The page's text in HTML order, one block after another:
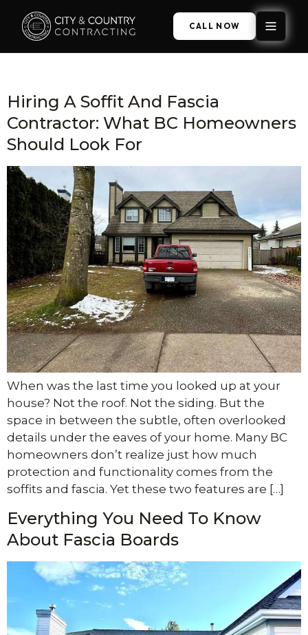
CALL NOW
Hiring A Soffit And Fascia
Contractor: What BC Homeowners
Should Look For
When was the last time you looked up at your
house? Not the roof. Not the siding. But the
space in between the subtle, often overlooked
details under the eaves of your home. Many BC
homeowners don’t realize just how much
protection and functionality comes from the
soffits and fascia. Yet these two features are […]
Everything You Need To Know
About Fascia Boards